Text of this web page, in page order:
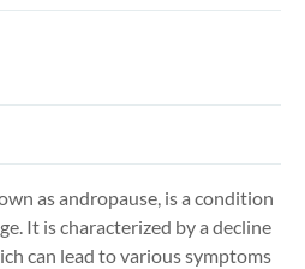
as andropause, is a condition
It is characterized by a decline
can lead to various symptoms